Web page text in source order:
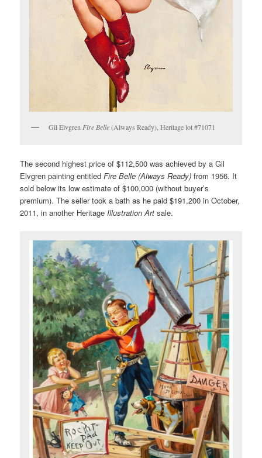
Gil Elvgren Fire Belle(Always Ready), Heritage lot #71071
The second highest price of $112,500 was achieved by a Gil
Elvgren painting entitledFire Belle (Always Ready) from 1956. It
sold below its low estimate of $100,000 (without buyer’s
premium). The seller took a bath as he paid $191,200 in October,
2011, in another HeritageIllustration Art sale.